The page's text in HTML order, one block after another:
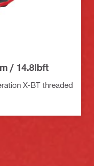
/ 14.8lbft
X-BT threaded